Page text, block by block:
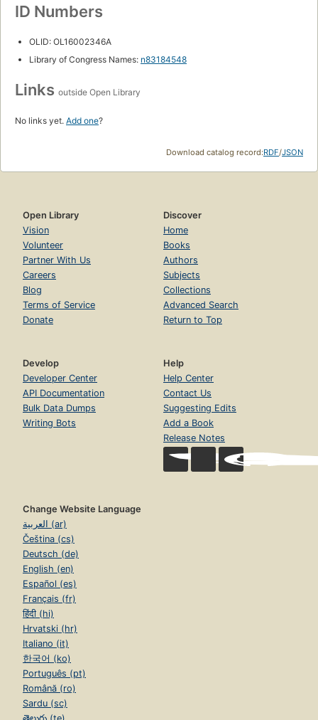
ID Numbers
OLID: OL16002346A
Library of Congress Names: n83184548
Links outside Open Library
No links yet. Add one?
Download catalog record:RDF/JSON
Open Library
Vision
Volunteer
Partner With Us
Careers
Blog
Terms of Service
Donate
Discover
Home
Books
Authors
Subjects
Collections
Advanced Search
Return to Top
Develop
Developer Center
API Documentation
Bulk Data Dumps
Writing Bots
Help
Help Center
Contact Us
Suggesting Edits
Add a Book
Release Notes
Change Website Language
العربية (ar)
Čeština (cs)
Deutsch (de)
English (en)
Español (es)
Français (fr)
हिंदी (hi)
Hrvatski (hr)
Italiano (it)
한국어 (ko)
Português (pt)
Română (ro)
Sardu (sc)